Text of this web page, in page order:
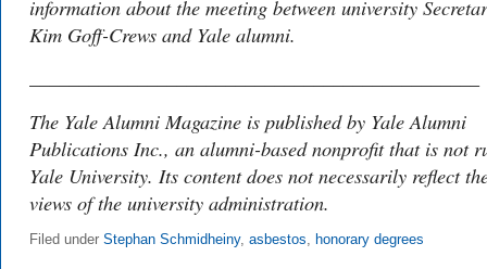
information about the meeting between university
Kim Goff-Crews and Yale alumni.
The Yale Alumni Magazine is published by Yale Alumni
Publications Inc., an alumni-based nonprofit that is not
Yale University. Its content does not necessarily reflect
views of the university administration.
Filed under Stephan Schmidheiny, asbestos, honorary degrees